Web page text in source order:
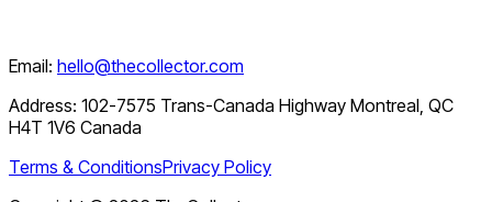
Email: hello@thecollector.com
Address: 102-7575 Trans-Canada Highway Montreal, QC
H4T 1V6 Canada
Terms & ConditionsPrivacy Policy